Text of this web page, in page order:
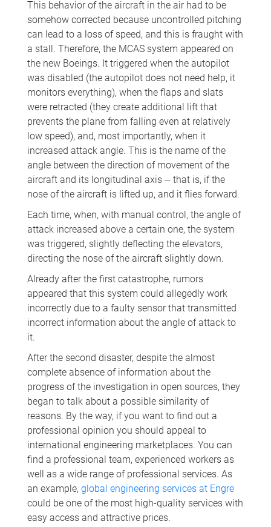
This behavior of the aircraft in the air had to be
somehow corrected because uncontrolled pitching
can lead to a loss of speed, and this is fraught with
a stall. Therefore, the MCAS system appeared on
the new Boeings. It triggered when the autopilot
was disabled (the autopilot does not need help, it
monitors everything), when the flaps and slats
were retracted (they create additional lift that
prevents the plane from falling even at relatively
low speed), and, most importantly, when it
increased attack angle. This is the name of the
angle between the direction of movement of the
aircraft and its longitudinal axis ⏤ that is, if the
nose of the aircraft is lifted up, and it flies forward.
Each time, when, with manual control, the angle of
attack increased above a certain one, the system
was triggered, slightly deflecting the elevators,
directing the nose of the aircraft slightly down.
Already after the first catastrophe, rumors
appeared that this system could allegedly work
incorrectly due to a faulty sensor that transmitted
incorrect information about the angle of attack to
it.
After the second disaster, despite the almost
complete absence of information about the
progress of the investigation in open sources, they
began to talk about a possible similarity of
reasons. By the way, if you want to find out a
professional opinion you should appeal to
international engineering marketplaces. You can
find a professional team, experienced workers as
well as a wide range of professional services. As
an example, global engineering services at Engre
could be one of the most high-quality services with
easу access and attractive prices.